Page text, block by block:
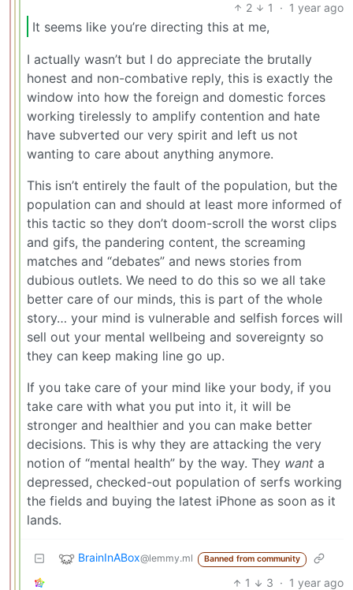
2 1 · 1 year ago
It seems like you’re directing this at me,
I actually wasn’t but I do appreciate the brutally
honest and non-combative reply, this is exactly the
window into how the foreign and domestic forces
working tirelessly to amplify contention and hate
have subverted our very spirit and left us not
wanting to care about anything anymore.
This isn’t entirely the fault of the population, but the
population can and should at least more informed of
this tactic so they don’t doom-scroll the worst clips
and gifs, the pandering content, the screaming
matches and “debates” and news stories from
dubious outlets. We need to do this so we all take
better care of our minds, this is part of the whole
story… your mind is vulnerable and selfish forces will
sell out your mental wellbeing and sovereignty so
they can keep making line go up.
If you take care of your mind like your body, if you
take care with what you put into it, it will be
stronger and healthier and you can make better
decisions. This is why they are attacking the very
notion of “mental health” by the way. They want a
depressed, checked-out population of serfs working
the fields and buying the latest iPhone as soon as it
lands.
BrainInABox@lemmy.ml Banned from community
1 3 · 1 year ago